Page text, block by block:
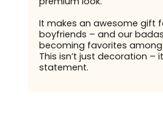
It makes an awesome gift
boyfriends – and our
becoming favorites
This isn’t just decoration –
statement.